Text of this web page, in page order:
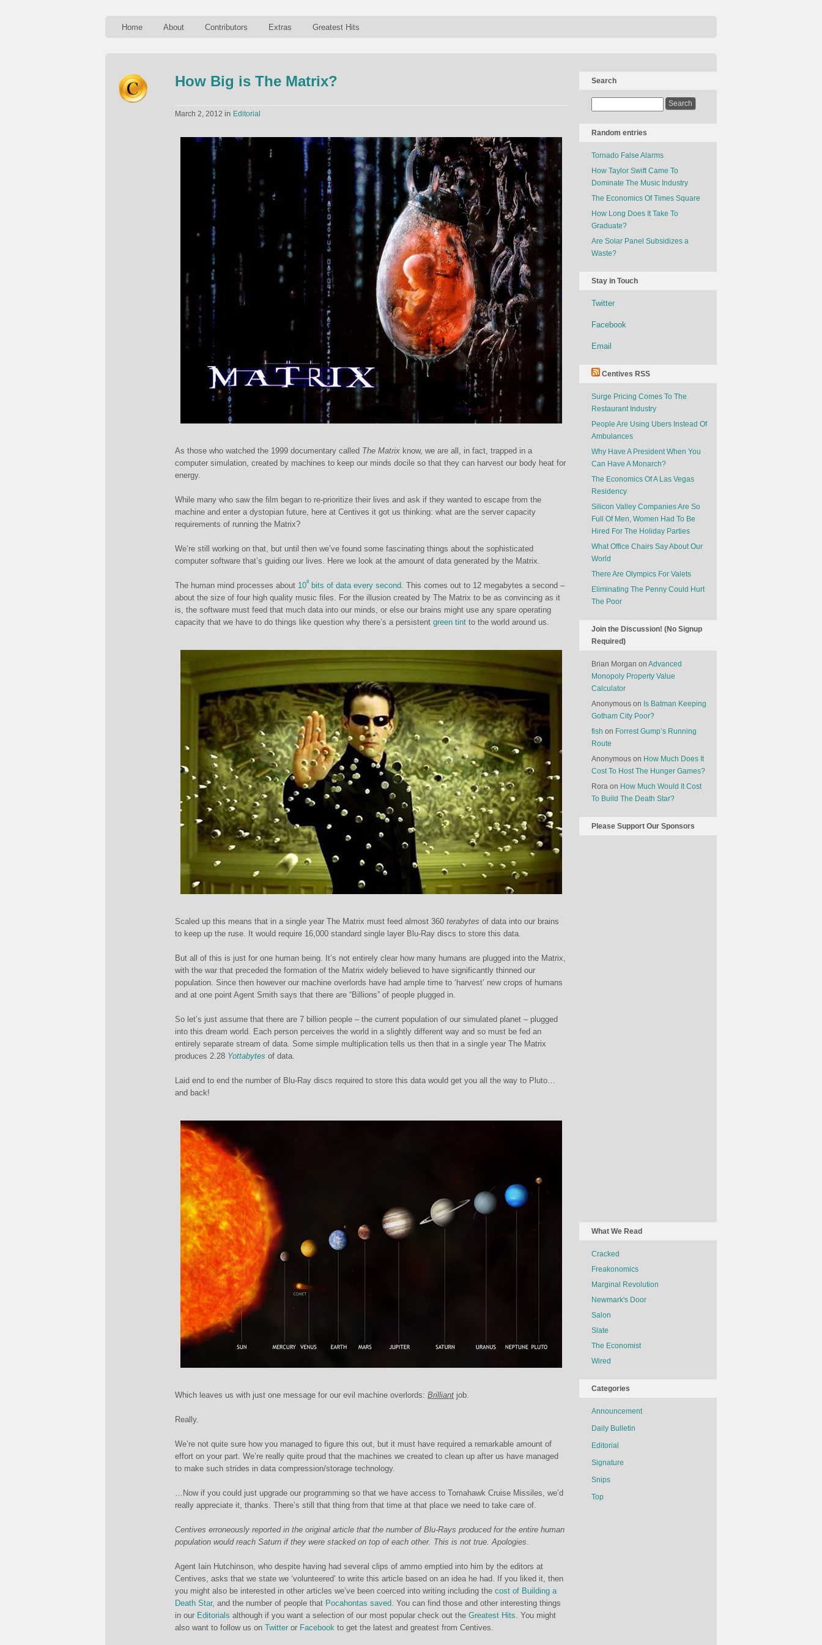
Home About Contributors Extras Greatest Hits
How Big is The Matrix?
March 2, 2012 in Editorial
As those who watched the 1999 documentary called The Matrix know, we are all, in fact, trapped in a
computer simulation, created by machines to keep our minds docile so that they can harvest our body heat for
energy.
While many who saw the film began to re-prioritize their lives and ask if they wanted to escape from the
machine and enter a dystopian future, here at Centives it got us thinking: what are the server capacity
requirements of running the Matrix?
We’re still working on that, but until then we’ve found some fascinating things about the sophisticated
computer software that’s guiding our lives. Here we look at the amount of data generated by the Matrix.
The human mind processes about 108 bits of data every second. This comes out to 12 megabytes a second –
about the size of four high quality music files. For the illusion created by The Matrix to be as convincing as it
is, the software must feed that much data into our minds, or else our brains might use any spare operating
capacity that we have to do things like question why there’s a persistent green tint to the world around us.
Scaled up this means that in a single year The Matrix must feed almost 360 terabytes of data into our brains
to keep up the ruse. It would require 16,000 standard single layer Blu-Ray discs to store this data.
But all of this is just for one human being. It’s not entirely clear how many humans are plugged into the Matrix,
with the war that preceded the formation of the Matrix widely believed to have significantly thinned our
population. Since then however our machine overlords have had ample time to ‘harvest’ new crops of humans
and at one point Agent Smith says that there are “Billions” of people plugged in.
So let’s just assume that there are 7 billion people – the current population of our simulated planet – plugged
into this dream world. Each person perceives the world in a slightly different way and so must be fed an
entirely separate stream of data. Some simple multiplication tells us then that in a single year The Matrix
produces 2.28 Yottabytes of data.
Laid end to end the number of Blu-Ray discs required to store this data would get you all the way to Pluto…
and back!
Which leaves us with just one message for our evil machine overlords: Brilliant job.
Really.
We’re not quite sure how you managed to figure this out, but it must have required a remarkable amount of
effort on your part. We’re really quite proud that the machines we created to clean up after us have managed
to make such strides in data compression/storage technology.
…Now if you could just upgrade our programming so that we have access to Tomahawk Cruise Missiles, we’d
really appreciate it, thanks. There’s still that thing from that time at that place we need to take care of.
Centives erroneously reported in the original article that the number of Blu-Rays produced for the entire human
population would reach Saturn if they were stacked on top of each other. This is not true. Apologies.
Agent Iain Hutchinson, who despite having had several clips of ammo emptied into him by the editors at
Centives, asks that we state we ‘volunteered’ to write this article based on an idea he had. If you liked it, then
you might also be interested in other articles we’ve been coerced into writing including the cost of Building a
Death Star, and the number of people that Pocahontas saved. You can find those and other interesting things
in our Editorials although if you want a selection of our most popular check out the Greatest Hits. You might
also want to follow us on Twitter or Facebook to get the latest and greatest from Centives.
Search
Random entries
Tornado False Alarms
How Taylor Swift Came To
Dominate The Music Industry
The Economics Of Times Square
How Long Does It Take To
Graduate?
Are Solar Panel Subsidizes a
Waste?
Stay in Touch
Twitter
Facebook
Email
Centives RSS
Surge Pricing Comes To The
Restaurant Industry
People Are Using Ubers Instead Of
Ambulances
Why Have A President When You
Can Have A Monarch?
The Economics Of A Las Vegas
Residency
Silicon Valley Companies Are So
Full Of Men, Women Had To Be
Hired For The Holiday Parties
What Office Chairs Say About Our
World
There Are Olympics For Valets
Eliminating The Penny Could Hurt
The Poor
Join the Discussion! (No Signup
Required)
Brian Morgan on Advanced
Monopoly Property Value
Calculator
Anonymous on Is Batman Keeping
Gotham City Poor?
fish on Forrest Gump’s Running
Route
Anonymous on How Much Does It
Cost To Host The Hunger Games?
Rora on How Much Would It Cost
To Build The Death Star?
Please Support Our Sponsors
What We Read
Cracked
Freakonomics
Marginal Revolution
Newmark's Door
Salon
Slate
The Economist
Wired
Categories
Announcement
Daily Bulletin
Editorial
Signature
Snips
Top